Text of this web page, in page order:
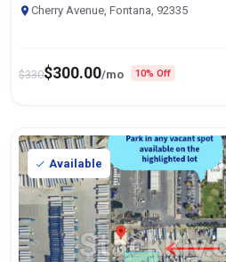
Cherry Avenue, Fontana, 92335
$330$300.00/mo 10% Off
Available